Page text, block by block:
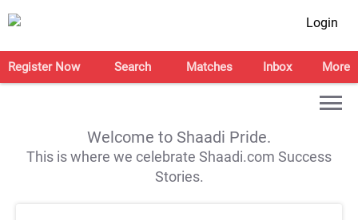
Login
Register Now Search Matches Inbox More
Welcome to Shaadi Pride.
This is where we celebrate Shaadi.com Success
Stories.